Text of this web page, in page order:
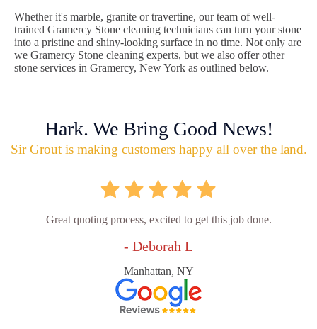
Whether it's marble, granite or travertine, our team of well-
trained Gramercy Stone cleaning technicians can turn your stone
into a pristine and shiny-looking surface in no time. Not only are
we Gramercy Stone cleaning experts, but we also offer other
stone services in Gramercy, New York as outlined below.
Hark. We Bring Good News!
Sir Grout is making customers happy all over the land.
Great quoting process, excited to get this job done.
- Deborah L
Manhattan, NY